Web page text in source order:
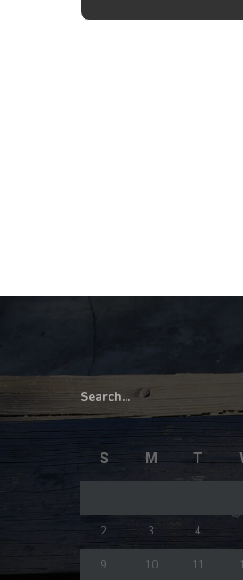
Gemini Ink
Search...
S M T
2 3 4
9 10 11